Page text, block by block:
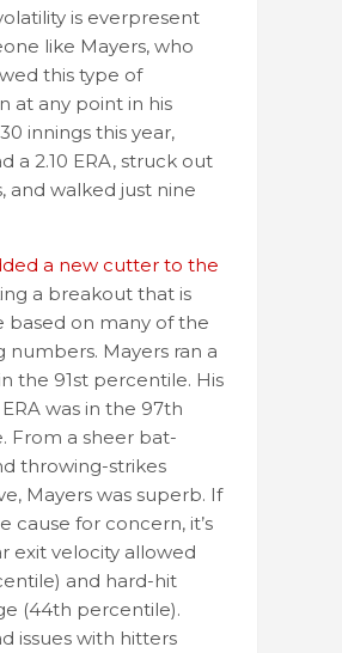
is everpresent
like Mayers, who
this type of
at any point in his
innings this year,
a 2.10 ERA, struck out
and walked just nine
a new cutter to the
a breakout that is
based on many of the
numbers. Mayers ran a
the 91st percentile. His
was in the 97th
From a sheer bat-
throwing-strikes
Mayers was superb. If
cause for concern, it’s
exit velocity allowed
and hard-hit
(44th percentile).
issues with hitters